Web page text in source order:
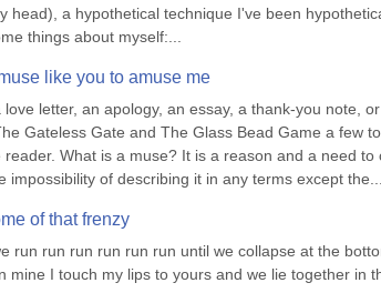
head), a hypothetical technique I've been
things about myself:...
like you to amuse me
letter, an apology, an essay, a thank-you note,
Gateless Gate and The Glass Bead Game a few
reader. What is a muse? It is a reason and a need
impossibility of describing it in any terms except the...
of that frenzy
run run run run run run until we collapse at the
mine I touch my lips to yours and we lie together in